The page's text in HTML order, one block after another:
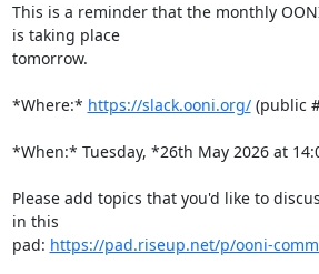
This is a reminder that the monthly
is taking place
tomorrow.
*Where:* https://slack.ooni.org/ (public
*When:* Tuesday, *26th May 2026 at
Please add topics that you'd like to
in this
pad: https://pad.riseup.net/p/ooni-